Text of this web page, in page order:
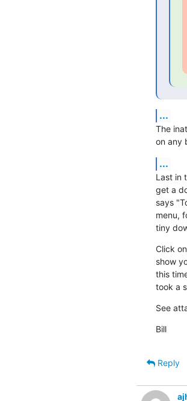
...
The
on any
...
Last in
get a
says
menu,
tiny
Click
show
this
took a
See
Bill
Reply